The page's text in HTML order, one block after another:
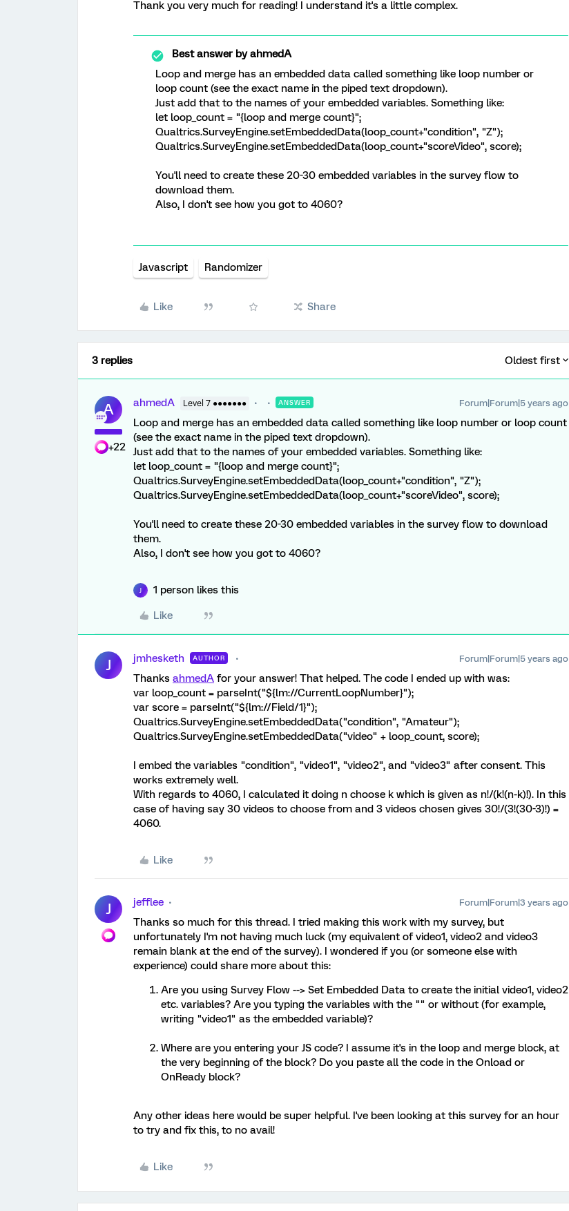
Thank you very much for reading! I understand it's a little complex.
Best answer byahmedA
Loop and merge has an embedded data called something like loop number or
loop count (see the exact name in the piped text dropdown).
Just add that to the names of your embedded variables. Something like:
let loop_count = "{loop and merge count}";
Qualtrics.SurveyEngine.setEmbeddedData(loop_count+"condition", "Z");
Qualtrics.SurveyEngine.setEmbeddedData(loop_count+"scoreVideo", score);
You'll need to create these 20-30 embedded variables in the survey flow to
download them.
Also, I don't see how you got to 4060?
Javascript Randomizer
Like Share
3 replies Oldest first
A
+22
ahmedA Level 7 ●●●●●●● ANSWER Forum|Forum|5 years ago
Loop and merge has an embedded data called something like loop number or loop count
(see the exact name in the piped text dropdown).
Just add that to the names of your embedded variables. Something like:
let loop_count = "{loop and merge count}";
Qualtrics.SurveyEngine.setEmbeddedData(loop_count+"condition", "Z");
Qualtrics.SurveyEngine.setEmbeddedData(loop_count+"scoreVideo", score);
You'll need to create these 20-30 embedded variables in the survey flow to download
them.
Also, I don't see how you got to 4060?
1 person likes this
Like
J jmhesketh AUTHOR Forum|Forum|5 years ago
Thanks ahmedA for your answer! That helped. The code I ended up with was:
var loop_count = parseInt("${lm://CurrentLoopNumber}");
var score = parseInt("${lm://Field/1}");
Qualtrics.SurveyEngine.setEmbeddedData("condition", "Amateur");
Qualtrics.SurveyEngine.setEmbeddedData("video" + loop_count, score);
I embed the variables "condition", "video1", "video2", and "video3" after consent. This
works extremely well.
With regards to 4060, I calculated it doing n choose k which is given as n!/(k!(n-k)!). In this
case of having say 30 videos to choose from and 3 videos chosen gives 30!/(3!(30-3)!) =
4060.
Like
J jefflee Forum|Forum|3 years ago
Thanks so much for this thread. I tried making this work with my survey, but
unfortunately I'm not having much luck (my equivalent of video1, video2 and video3
remain blank at the end of the survey). I wondered if you (or someone else with
experience) could share more about this:
Are you using Survey Flow --> Set Embedded Data to create the initial video1, video2
etc. variables? Are you typing the variables with the "" or without (for example,
writing "video1" as the embedded variable)?
Where are you entering your JS code? I assume it's in the loop and merge block, at
the very beginning of the block? Do you paste all the code in the Onload or
OnReady block?
Any other ideas here would be super helpful. I've been looking at this survey for an hour
to try and fix this, to no avail!
Like